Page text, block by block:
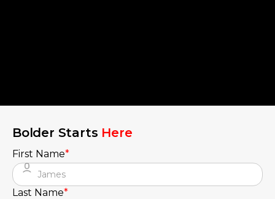
Bolder Starts Here
First Name*
Last Name*